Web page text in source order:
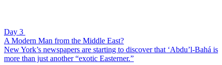
Day 3
A Modern Man from the Middle East?
New York’s newspapers are starting to discover that ‘Abdu’l-Bahá is
more than just another “exotic Easterner.”